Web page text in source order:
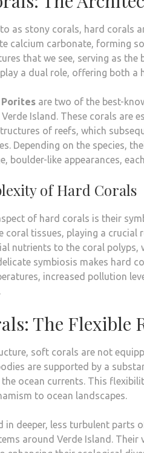
as stony corals, hard corals
calcium carbonate, forming
that we see, serving as
a dual role, offering both a
Porites are two of the best-
Island. These corals are
of reefs, which
Depending on the species,
boulder-like appearances,
of Hard Corals
of hard corals is their
coral tissues, playing a
nutrients to the coral
symbiosis makes hard
increased pollution
The Flexible
soft corals are not
are supported by a
ocean currents. This
to ocean landscapes.
in deeper, less turbulent parts
around Verde Island.